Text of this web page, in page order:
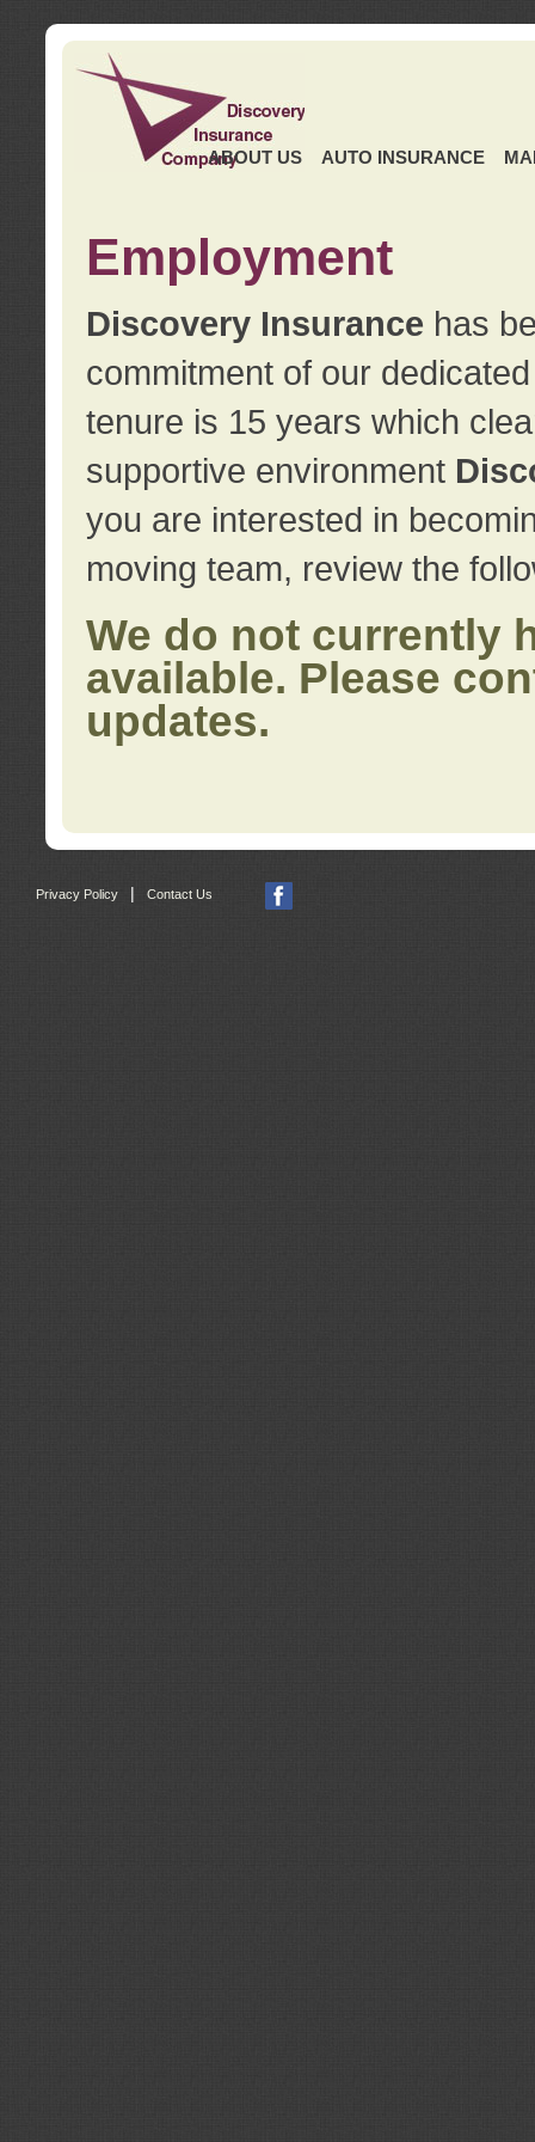
ABOUT US AUTO INSURANCE
Employment
Discovery Insurance has
commitment of our
tenure is 15 years which
supportive environment
you are interested in
moving team, review the
We do not currently
available. Please
updates.
Privacy Policy | Contact Us